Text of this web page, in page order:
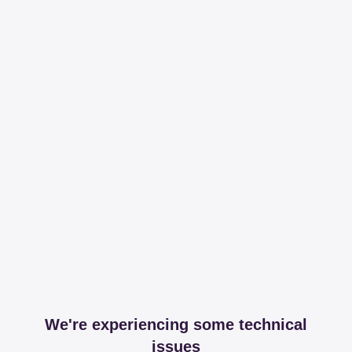
We're experiencing some technical
issues